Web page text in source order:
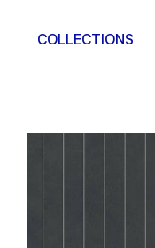
COLLECTIONS